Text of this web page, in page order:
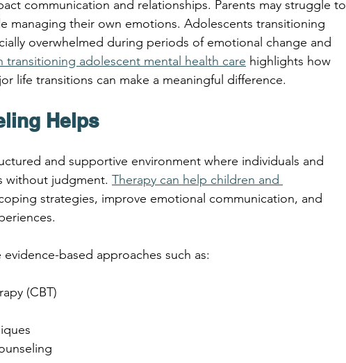
communication and relationships. Parents may struggle to
managing their own emotions. Adolescents transitioning
overwhelmed during periods of emotional change and
transitioning adolescent mental health care highlights how
life transitions can make a meaningful difference.
Helps
and supportive environment where individuals and
without judgment. Therapy can help children and
strategies, improve emotional communication, and
based approaches such as:
(CBT)